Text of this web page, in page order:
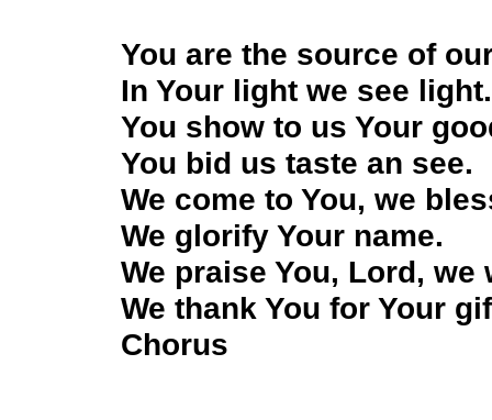
You are the source of
In Your light we see
You show to us Your
You bid us taste an see.
We come to You, we
We glorify Your name.
We praise You, Lord,
We thank You for Your
Chorus